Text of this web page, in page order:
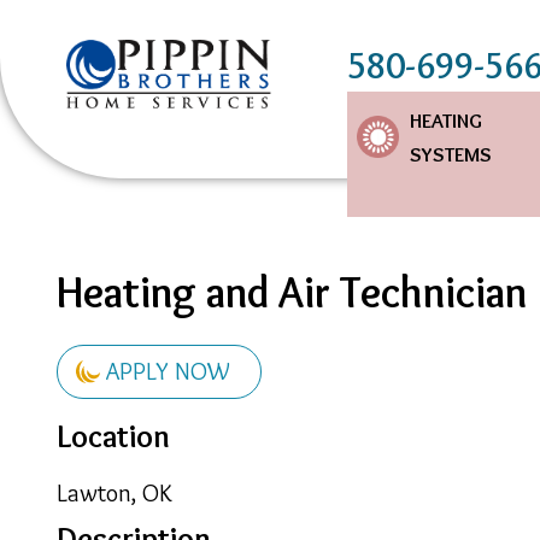
580-699-
Main
Navigation
HEATING
SYSTEMS
Heating and Air Technician
APPLY NOW
Location
Lawton, OK